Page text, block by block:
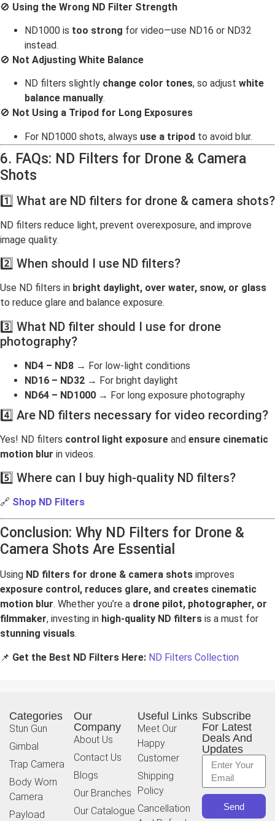
🚫 Using the Wrong ND Filter Strength
ND1000 is too strong for video—use ND16 or ND32
instead.
🚫 Not Adjusting White Balance
ND filters slightly change color tones, so adjust white
balance manually.
🚫 Not Using a Tripod for Long Exposures
For ND1000 shots, always use a tripod to avoid blur.
6. FAQs: ND Filters for Drone & Camera
Shots
1️⃣ What are ND filters for drone & camera shots?
ND filters reduce light, prevent overexposure, and improve
image quality.
2️⃣ When should I use ND filters?
Use ND filters in bright daylight, over water, snow, or glass
to reduce glare and balance exposure.
3️⃣ What ND filter should I use for drone
photography?
ND4 – ND8 → For low-light conditions
ND16 – ND32 → For bright daylight
ND64 – ND1000 → For long exposure photography
4️⃣ Are ND filters necessary for video recording?
Yes! ND filters control light exposure and ensure cinematic
motion blur in videos.
5️⃣ Where can I buy high-quality ND filters?
🔗 Shop ND Filters
Conclusion: Why ND Filters for Drone &
Camera Shots Are Essential
Using ND filters for drone & camera shots improves
exposure control, reduces glare, and creates cinematic
motion blur. Whether you’re a drone pilot, photographer, or
filmmaker, investing in high-quality ND filters is a must for
stunning visuals.
📌 Get the Best ND Filters Here: ND Filters Collection
Categories
Stun Gun
Gimbal
Trap Camera
Body Worn
Camera
Payload
Our
Company
About Us
Contact Us
Blogs
Our Branches
Our Catalogue
Useful Links
Meet Our
Happy
Customer
Shipping
Policy
Cancellation
Subscribe
For Latest
Deals And
Updates
Send